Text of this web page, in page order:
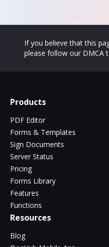
If you believe that this
please follow our DMCA
Products
PDF Editor
Forms & Templates
Sign Documents
Server Status
Pricing
Forms Library
Features
Functions
Resources
Blog